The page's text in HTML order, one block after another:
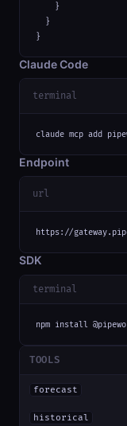
    }
  }
}
Claude Code
terminal
claude mcp add
Endpoint
url
https://
SDK
terminal
npm install
TOOLS
forecast
historical